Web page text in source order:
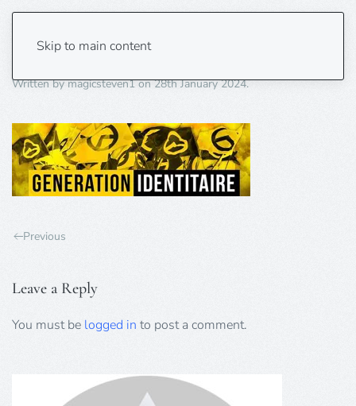
Skip to main content
identitaire
Written bymagicsteven1on28th January 2024.
Previous
Leave a Reply
You must be logged in to post a comment.